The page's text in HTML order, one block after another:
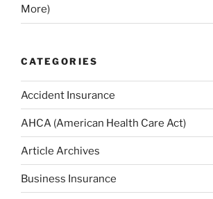
More)
CATEGORIES
Accident Insurance
AHCA (American Health Care Act)
Article Archives
Business Insurance